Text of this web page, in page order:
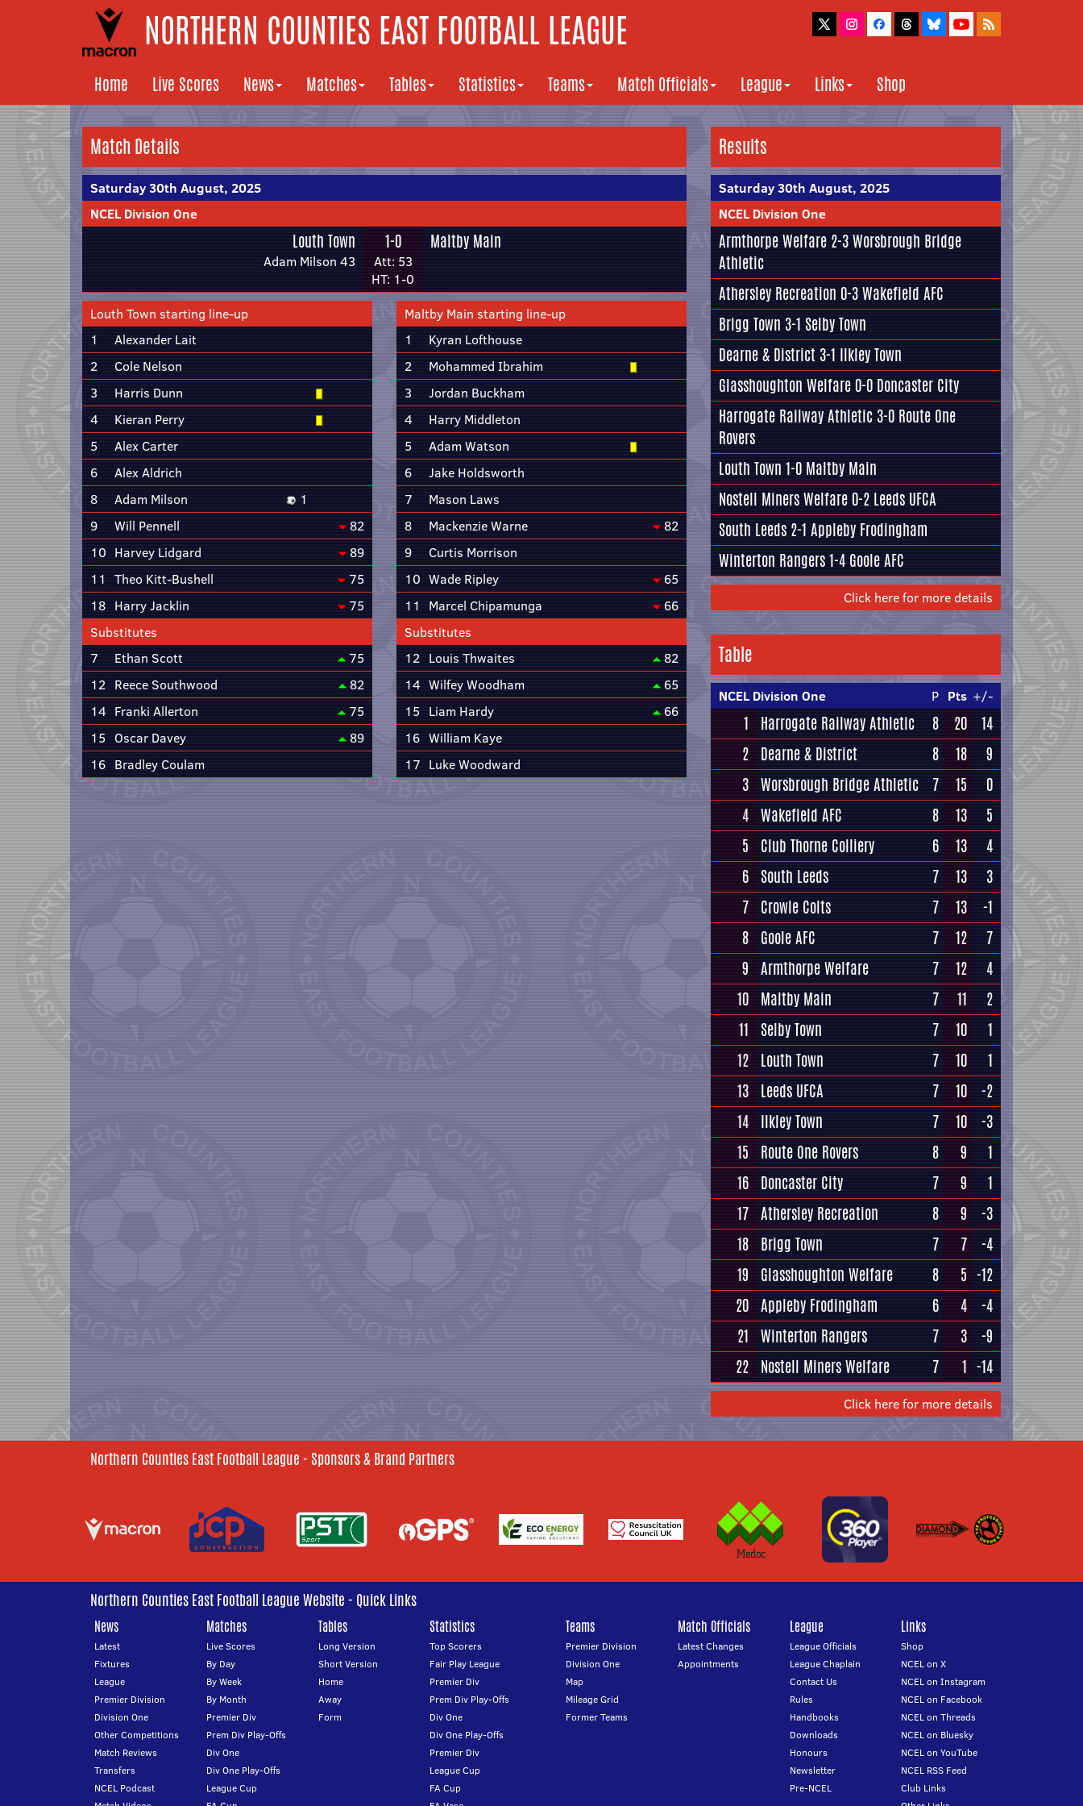
NORTHERN COUNTIES EAST FOOTBALL LEAGUE
Home Live Scores News Matches Tables Statistics Teams Match Officials League Links Shop
Match Details
Saturday 30th August, 2025
NCEL Division One
Louth Town
Adam Milson 43
1-0
Att: 53
HT: 1-0
Maltby Main
Louth Town starting line-up
1
Alexander Lait
2
Cole Nelson
3
Harris Dunn
4
Kieran Perry
5
Alex Carter
6
Alex Aldrich
8
Adam Milson
1
9
Will Pennell
82
10 Harvey Lidgard
89
11 Theo Kitt-Bushell
75
18 Harry Jacklin
75
Substitutes
7
Ethan Scott
75
12 Reece Southwood
82
14 Franki Allerton
75
15 Oscar Davey
89
16 Bradley Coulam
Maltby Main starting line-up
1
Kyran Lofthouse
2
Mohammed Ibrahim
3
Jordan Buckham
4
Harry Middleton
5
Adam Watson
6
Jake Holdsworth
7
Mason Laws
8
Mackenzie Warne
82
9
Curtis Morrison
10 Wade Ripley
65
11
Marcel Chipamunga
66
Substitutes
12 Louis Thwaites
82
14 Wilfey Woodham
65
15 Liam Hardy
66
16 William Kaye
17 Luke Woodward
Results
Saturday 30th August, 2025
NCEL Division One
Armthorpe Welfare 2-3Worsbrough Bridge
Athletic
Athersley Recreation 0-3Wakefield AFC
Brigg Town 3-1 Selby Town
Dearne & District 3-1 Ilkley Town
Glasshoughton Welfare 0-0 Doncaster City
Harrogate Railway Athletic 3-0 Route One
Rovers
Louth Town 1-0 Maltby Main
Nostell Miners Welfare 0-2 Leeds UFCA
South Leeds 2-1 Appleby Frodingham
Winterton Rangers1-4 Goole AFC
Click here for more details
Table
NCEL Division One P Pts +/-
1 Harrogate Railway Athletic 8 20
14
2 Dearne & District 8 18
9
3 Worsbrough Bridge Athletic 7 15
0
4 Wakefield AFC 8 13
5
5
Club Thorne Colliery 6 13
4
6 South Leeds 7 13
3
7 Crowle Colts 7 13
-1
8 Goole AFC 7 12
7
9 Armthorpe Welfare 7 12
4
10 Maltby Main 7 11
2
11
Selby Town 7 10
1
12 Louth Town 7 10
1
13 Leeds UFCA 7 10
-2
14 Ilkley Town 7 10
-3
15
Route One Rovers 8 9
1
16 Doncaster City 7 9
1
17 Athersley Recreation 8 9
-3
18 Brigg Town 7 7
-4
19
Glasshoughton Welfare 8 5 -12
20 Appleby Frodingham 6 4
-4
21 Winterton Rangers 7 3
-9
22 Nostell Miners Welfare 7 1 -14
Click here for more details
Northern Counties East Football League - Sponsors & Brand Partners
Northern Counties East Football League Website - Quick Links
News
Latest
Fixtures
League
Premier Division
Division One
Other Competitions
Match Reviews
Transfers
NCEL Podcast
Matches
Live Scores
By Day
By Week
By Month
Premier Div
Prem Div Play-Offs
Div One
Div One Play-Offs
League Cup
Tables
Long Version
Short Version
Home
Away
Form
Statistics
Top Scorers
Fair Play League
Premier Div
Prem Div Play-Offs
Div One
Div One Play-Offs
Premier Div
League Cup
FA Cup
Teams
Premier Division
Division One
Map
Mileage Grid
Former Teams
Match Officials
Latest Changes
Appointments
League
League Officials
League Chaplain
Contact Us
Rules
Handbooks
Downloads
Honours
Newsletter
Pre-NCEL
Links
Shop
NCEL on X
NCEL on Instagram
NCEL on Facebook
NCEL on Threads
NCEL on Bluesky
NCEL on YouTube
NCEL RSS Feed
Club Links